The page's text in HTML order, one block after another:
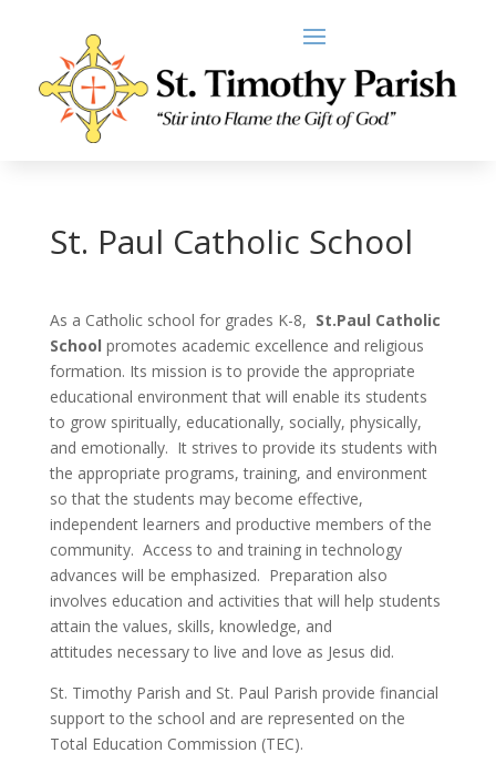
St. Paul Catholic School
As a Catholic school for grades K-8, St.Paul Catholic
School promotes academic excellence and religious
formation. Its mission is to provide the appropriate
educational environment that will enable its students
to grow spiritually, educationally, socially, physically,
and emotionally. It strives to provide its students with
the appropriate programs, training, and environment
so that the students may become effective,
independent learners and productive members of the
community. Access to and training in technology
advances will be emphasized. Preparation also
involves education and activities that will help students
attain the values, skills, knowledge, and
attitudes necessary to live and love as Jesus did.
St. Timothy Parish and St. Paul Parish provide financial
support to the school and are represented on the
Total Education Commission (TEC).